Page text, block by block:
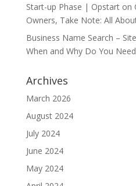
Start-up Phase | Opstarton
Owners, Take Note: All
Business Name Search –
When and Why Do You
Archives
March 2026
August 2024
July 2024
June 2024
May 2024